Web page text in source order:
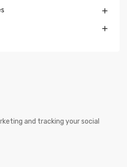


and tracking your social